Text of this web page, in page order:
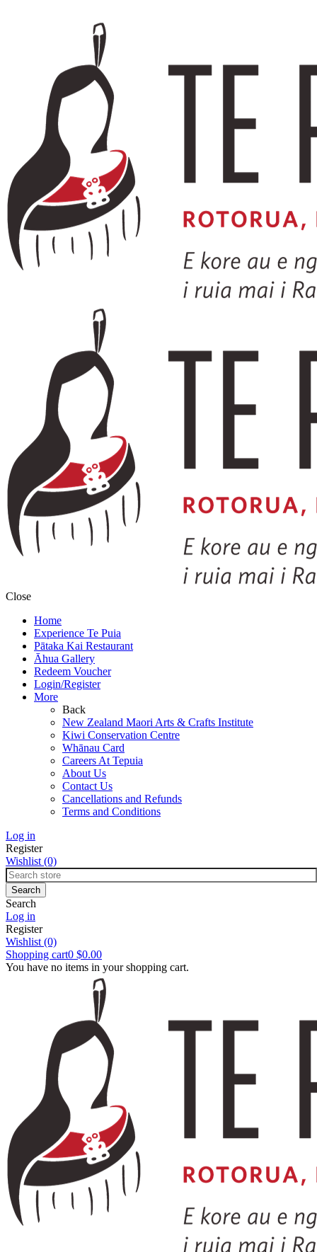
Close
Home
Experience Te Puia
Pātaka Kai Restaurant
Āhua Gallery
Redeem Voucher
Login/Register
More
Back
New Zealand Maori Arts & Crafts Institute
Kiwi Conservation Centre
Whānau Card
Careers At Tepuia
About Us
Contact Us
Cancellations and Refunds
Terms and Conditions
Log in
Register
Wishlist (0)
Search
Log in
Register
Wishlist (0)
Shopping cart0 $0.00
You have no items in your shopping cart.